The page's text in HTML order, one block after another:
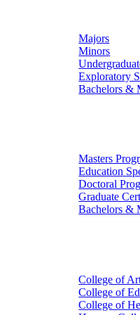
Majors
Minors
Exploratory
Bachelors &
Masters
Education
Doctoral
Graduate
Bachelors &
College of
College of
College of